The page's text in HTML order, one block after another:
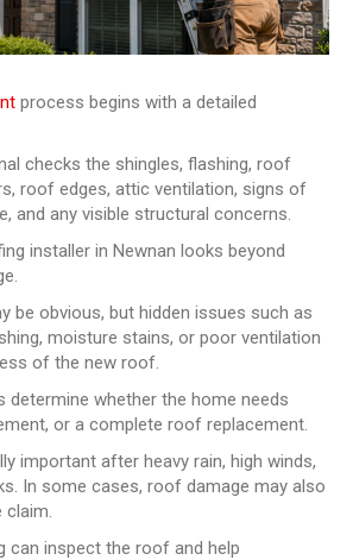
process begins with a detailed
checks the shingles, flashing, roof
roof edges, attic ventilation, signs of
and any visible structural concerns.
installer in Newnan looks beyond
be obvious, but hidden issues such as
moisture stains, or poor ventilation
of the new roof.
determine whether the home needs
or a complete roof replacement.
important after heavy rain, high winds,
In some cases, roof damage may also
claim.
can inspect the roof and help